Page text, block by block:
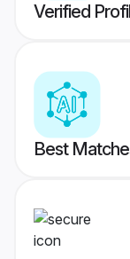
Verified
Best